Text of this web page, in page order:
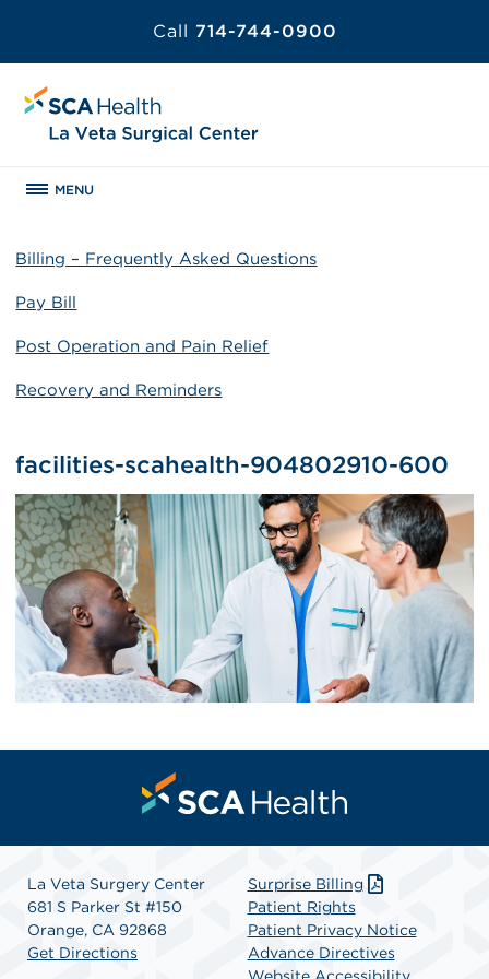
Call 714-744-0900
MENU
Billing – Frequently Asked Questions
Pay Bill
Post Operation and Pain Relief
Recovery and Reminders
facilities-scahealth-904802910-600
La Veta Surgery Center
681 S Parker St #150
Orange, CA 92868
Get Directions
Surprise Billing
Patient Rights
Patient Privacy Notice
Advance Directives